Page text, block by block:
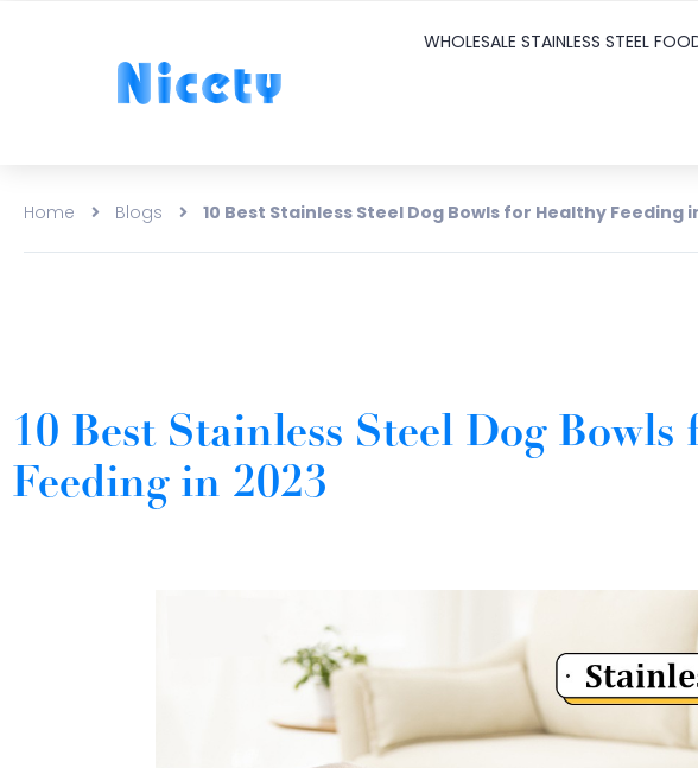
WHOLESALE STAINLESS STEEL
Home Blogs 10 Best Stainless Steel Dog Bowls for Healthy Feeding
10 Best Stainless Steel Dog
Feeding in 2023